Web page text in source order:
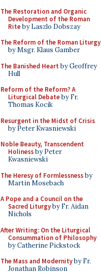
The Restoration and Organic
Development of the Roman
Riteby Laszlo Dobszay
The Reform of the Roman Liturgy
by Msgr. Klaus Gamber
The Banished Heart by Geoffrey
Hull
Reform of the Reform? A
Liturgical Debateby Fr.
Thomas Kocik
Resurgent in the Midst of Crisis
by Peter Kwasniewski
Noble Beauty, Transcendent
Holinessby Peter
Kwasniewski
The Heresy of Formlessnessby
Martin Mosebach
A Pope and a Council on the
Sacred Liturgyby Fr. Aidan
Nichols
After Writing: On the Liturgical
Consummation of Philosophy
by Catherine Pickstock
The Mass and Modernityby Fr.
Jonathan Robinson